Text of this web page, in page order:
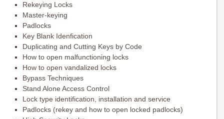
Rekeying Locks
Master-keying
Padlocks
Key Blank Idenfication
Duplicating and Cutting Keys by Code
How to open malfunctioning locks
How to open vandalized locks
Bypass Techniques
Stand Alone Access Control
Lock type identification, installation and service
Padlocks (rekey and how to open locked padlocks)